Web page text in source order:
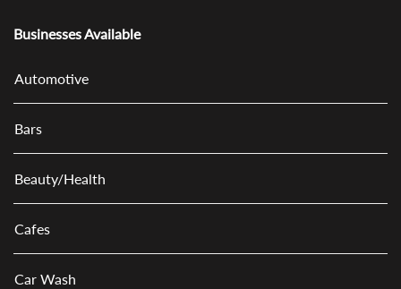
Businesses Available
Automotive
Bars
Beauty/Health
Cafes
Car Wash